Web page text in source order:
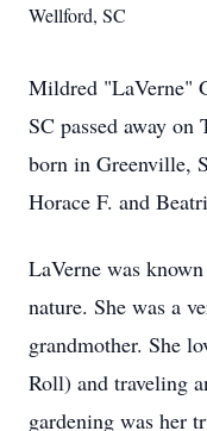
Wellford, SC
Mildred "LaVerne"
SC passed away on
born in Greenville,
Horace F. and
LaVerne was
nature. She was a
grandmother. She
Roll) and traveling
gardening was her